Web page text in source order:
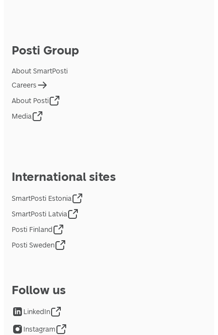
Posti Group
About SmartPosti
Careers
About Posti
Media
International sites
SmartPosti Estonia
SmartPosti Latvia
Posti Finland
Posti Sweden
Follow us
LinkedIn
Instagram